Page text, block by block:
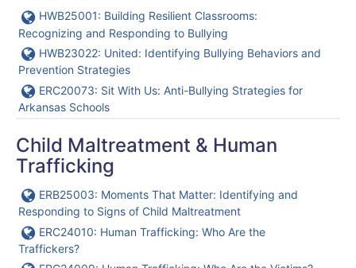
URL
HWB25001: Building Resilient Classrooms:
Recognizing and Responding to Bullying
URL
HWB23022: United: Identifying Bullying Behaviors and
Prevention Strategies
URL
ERC20073: Sit With Us: Anti-Bullying Strategies for
Arkansas Schools
Child Maltreatment & Human
Trafficking
URL
ERB25003: Moments That Matter: Identifying and
Responding to Signs of Child Maltreatment
URL
ERC24010: Human Trafficking: Who Are the
Traffickers?